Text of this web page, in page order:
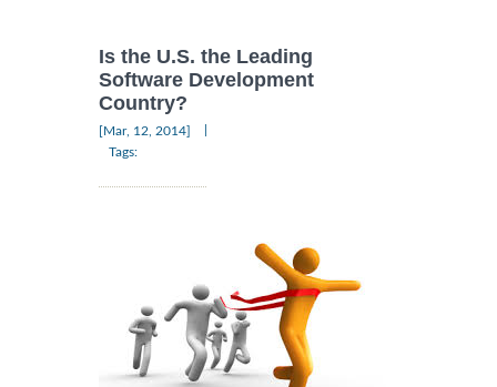
Is the U.S. the Leading
Software Development
Country?
[Mar, 12, 2014]
Tags: